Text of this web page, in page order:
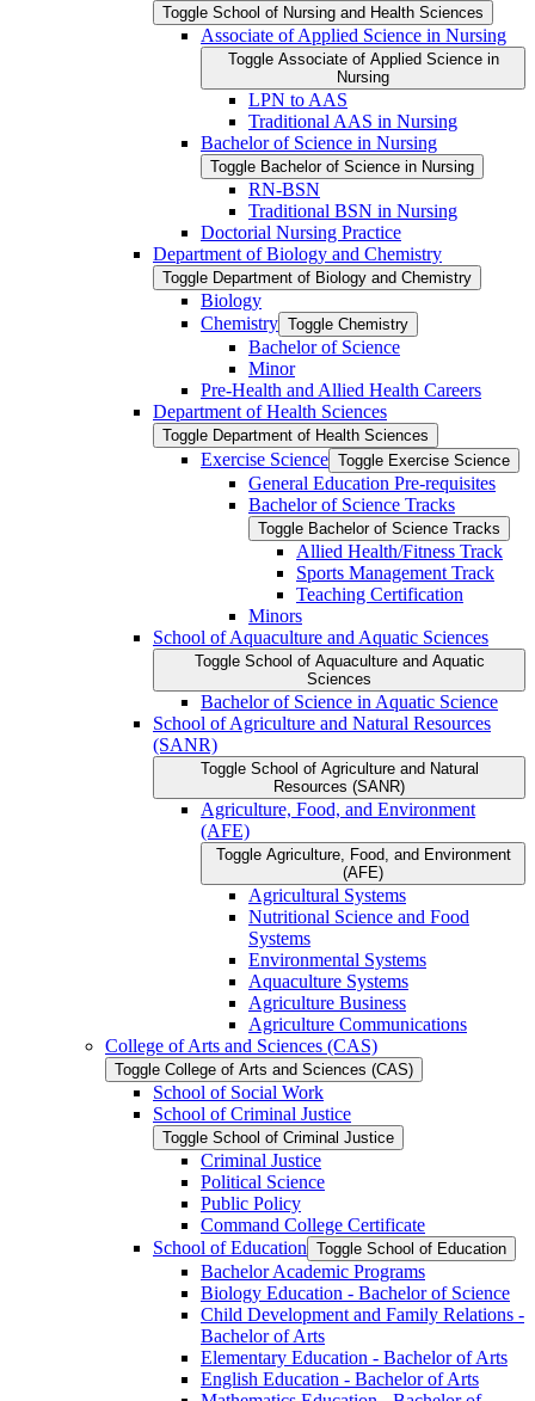
Toggle School of Nursing and Health Sciences
Associate of Applied Science in Nursing
Toggle Associate of Applied Science in
Nursing
LPN to AAS
Traditional AAS in Nursing
Bachelor of Science in Nursing
Toggle Bachelor of Science in Nursing
RN-​BSN
Traditional BSN in Nursing
Doctorial Nursing Practice
Department of Biology and Chemistry
Toggle Department of Biology and Chemistry
Biology
Chemistry Toggle Chemistry
Bachelor of Science
Minor
Pre-​Health and Allied Health Careers
Department of Health Sciences
Toggle Department of Health Sciences
Exercise Science Toggle Exercise Science
General Education Pre-​requisites
Bachelor of Science Tracks
Toggle Bachelor of Science Tracks
Allied Health/​Fitness Track
Sports Management Track
Teaching Certification
Minors
School of Aquaculture and Aquatic Sciences
Toggle School of Aquaculture and Aquatic
Sciences
Bachelor of Science in Aquatic Science
School of Agriculture and Natural Resources
(SANR)
Toggle School of Agriculture and Natural
Resources (SANR)
Agriculture, Food, and Environment
(AFE)
Toggle Agriculture, Food, and Environment
(AFE)
Agricultural Systems
Nutritional Science and Food
Systems
Environmental Systems
Aquaculture Systems
Agriculture Business
Agriculture Communications
College of Arts and Sciences (CAS)
Toggle College of Arts and Sciences (CAS)
School of Social Work
School of Criminal Justice
Toggle School of Criminal Justice
Criminal Justice
Political Science
Public Policy
Command College Certificate
School of Education Toggle School of Education
Bachelor Academic Programs
Biology Education -​ Bachelor of Science
Child Development and Family Relations -​
Bachelor of Arts
Elementary Education -​ Bachelor of Arts
English Education -​ Bachelor of Arts